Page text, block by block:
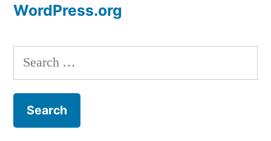
WordPress.org
Search
for: